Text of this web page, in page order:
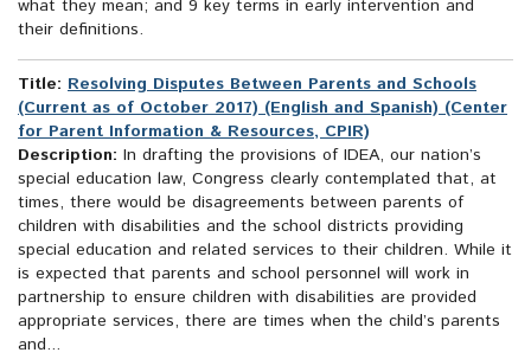
what they mean; and 9 key terms in early intervention and
their definitions.
Title: Resolving Disputes Between Parents and Schools
(Current as of October 2017) (English and Spanish) (Center
for Parent Information & Resources, CPIR)
Description: In drafting the provisions of IDEA, our nation’s
special education law, Congress clearly contemplated that, at
times, there would be disagreements between parents of
children with disabilities and the school districts providing
special education and related services to their children. While it
is expected that parents and school personnel will work in
partnership to ensure children with disabilities are provided
appropriate services, there are times when the child’s parents
and...